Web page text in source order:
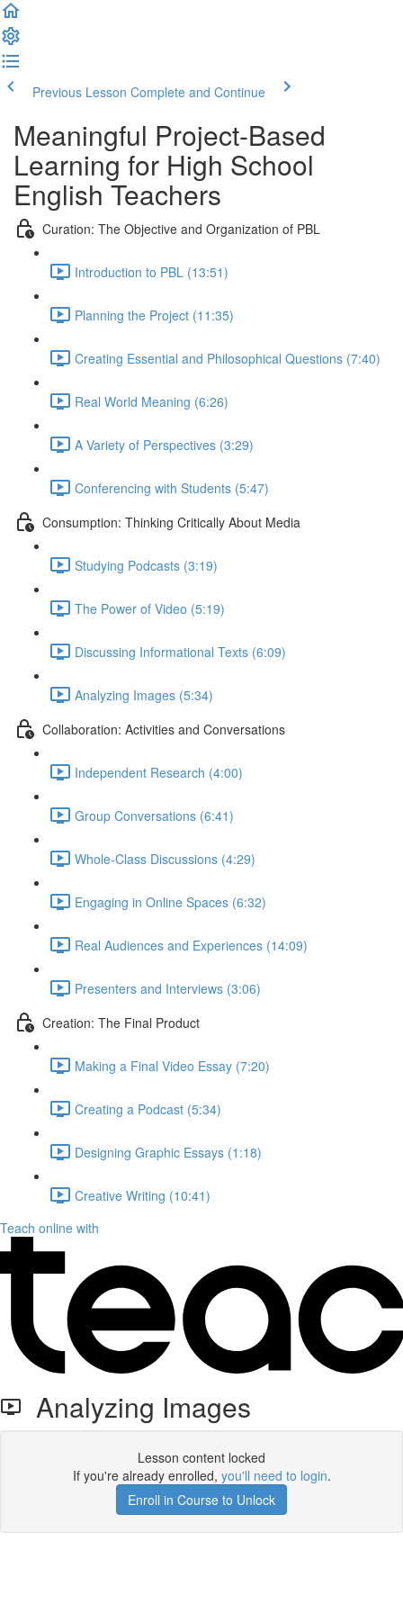
Previous Lesson Complete and Continue
Meaningful Project-Based
Learning for High School
English Teachers
Curation: The Objective and Organization of PBL
Introduction to PBL (13:51)
Planning the Project (11:35)
Creating Essential and Philosophical Questions (7:40)
Real World Meaning (6:26)
A Variety of Perspectives (3:29)
Conferencing with Students (5:47)
Consumption: Thinking Critically About Media
Studying Podcasts (3:19)
The Power of Video (5:19)
Discussing Informational Texts (6:09)
Analyzing Images (5:34)
Collaboration: Activities and Conversations
Independent Research (4:00)
Group Conversations (6:41)
Whole-Class Discussions (4:29)
Engaging in Online Spaces (6:32)
Real Audiences and Experiences (14:09)
Presenters and Interviews (3:06)
Creation: The Final Product
Making a Final Video Essay (7:20)
Creating a Podcast (5:34)
Designing Graphic Essays (1:18)
Creative Writing (10:41)
Teach online with
Analyzing Images
Lesson content locked
If you're already enrolled, you'll need to login.
Enroll in Course to Unlock